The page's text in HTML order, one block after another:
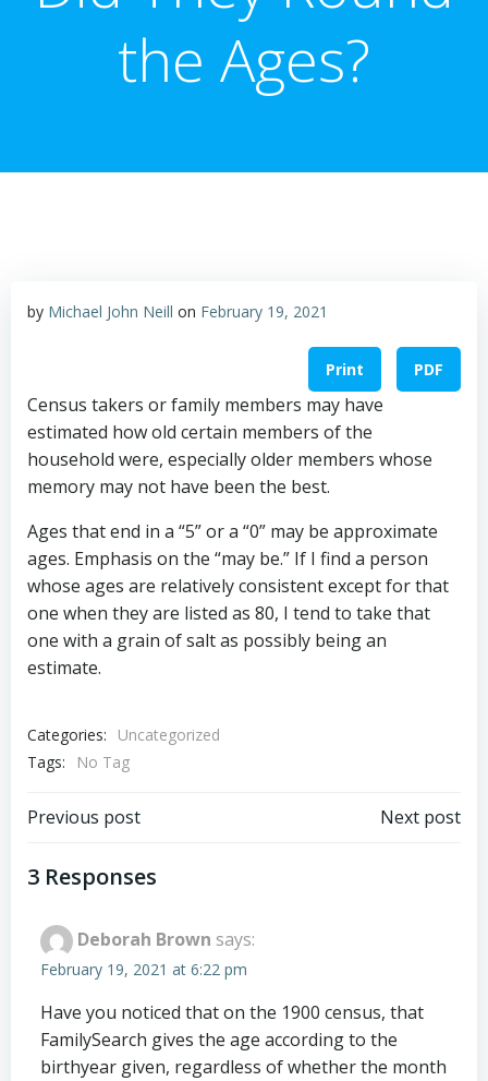
the Ages?
by Michael John Neill on February 19, 2021
Print PDF
Census takers or family members may have
estimated how old certain members of the
household were, especially older members whose
memory may not have been the best.
Ages that end in a “5” or a “0” may be approximate
ages. Emphasis on the “may be.” If I find a person
whose ages are relatively consistent except for that
one when they are listed as 80, I tend to take that
one with a grain of salt as possibly being an
estimate.
Categories:
Uncategorized
Tags:
No Tag
Post
navigation
Previous post Next post
3 Responses
Deborah Brown says:
February 19, 2021 at 6:22 pm
Have you noticed that on the 1900 census, that
FamilySearch gives the age according to the
birthyear given, regardless of whether the month